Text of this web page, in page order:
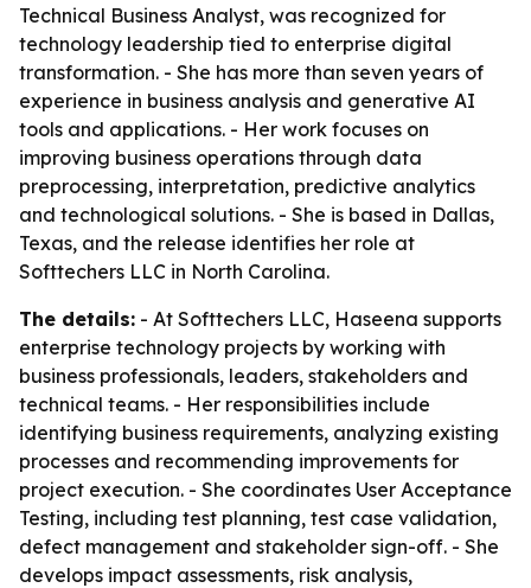
Technical Business Analyst, was recognized for
technology leadership tied to enterprise digital
transformation. - She has more than seven years of
experience in business analysis and generative AI
tools and applications. - Her work focuses on
improving business operations through data
preprocessing, interpretation, predictive analytics
and technological solutions. - She is based in Dallas,
Texas, and the release identifies her role at
Softtechers LLC in North Carolina.
The details: - At Softtechers LLC, Haseena supports
enterprise technology projects by working with
business professionals, leaders, stakeholders and
technical teams. - Her responsibilities include
identifying business requirements, analyzing existing
processes and recommending improvements for
project execution. - She coordinates User Acceptance
Testing, including test planning, test case validation,
defect management and stakeholder sign-off. - She
develops impact assessments, risk analysis,